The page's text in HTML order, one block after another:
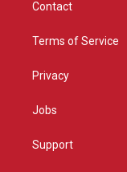
Contact
Terms of Service
Privacy
Jobs
Support